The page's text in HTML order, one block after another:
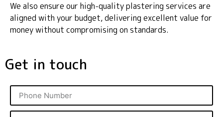
We also ensure our high-quality plastering services are
aligned with your budget, delivering excellent value for
money without compromising on standards.
Get in touch